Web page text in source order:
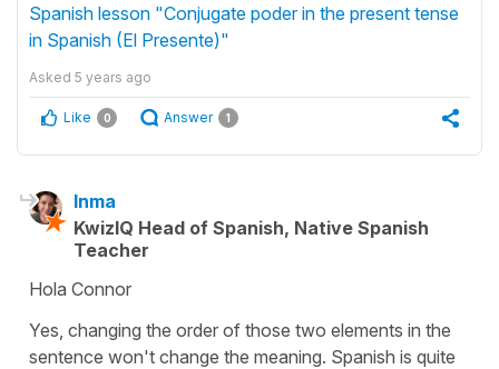
Spanish lesson "Conjugate poder in the present tense
in Spanish (El Presente)"
Asked 5 years ago
Like 0 Answer 1
Inma
KwizIQ Head of Spanish, Native Spanish
Teacher
Hola Connor
Yes, changing the order of those two elements in the
sentence won't change the meaning. Spanish is quite